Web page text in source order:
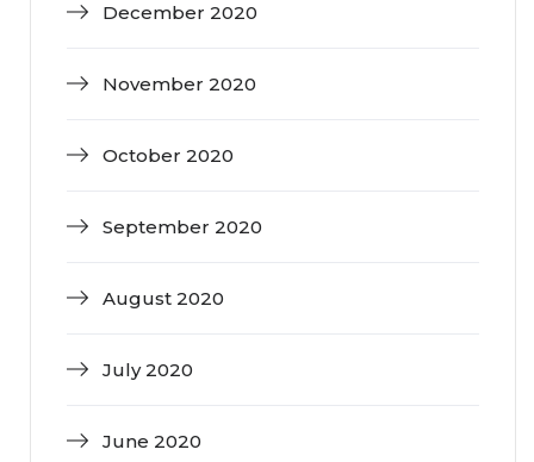
December 2020
November 2020
October 2020
September 2020
August 2020
July 2020
June 2020